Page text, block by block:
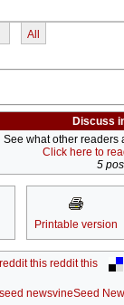
All
Discuss
See what other readers
Click here to
5
Printable version
reddit this
Seed